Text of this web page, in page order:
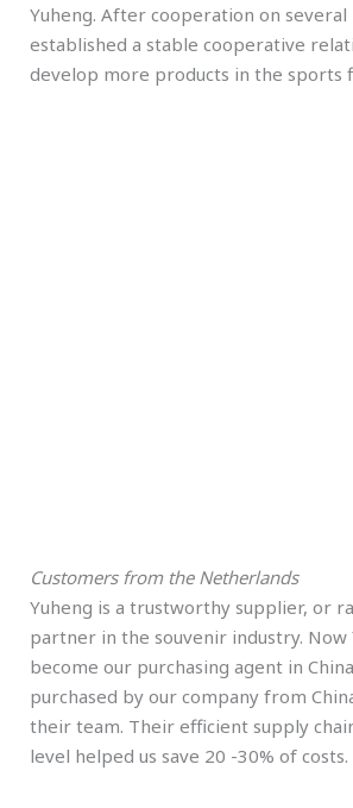
Yuheng. After cooperation on
established a stable cooperative
develop more products in the sports
Customers from the Netherlands
Yuheng is a trustworthy supplier, or
partner in the souvenir industry. Now
become our purchasing agent in
purchased by our company from
their team. Their efficient supply
level helped us save 20 -30% of costs.